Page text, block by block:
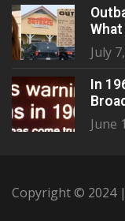
July
In
June
Copyright © 2024